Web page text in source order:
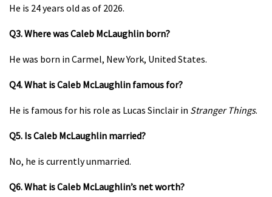
He is 24 years old as of 2026.
Q3. Where was Caleb McLaughlin born?
He was born in Carmel, New York, United States.
Q4. What is Caleb McLaughlin famous for?
He is famous for his role as Lucas Sinclair in Stranger Things.
Q5. Is Caleb McLaughlin married?
No, he is currently unmarried.
Q6. What is Caleb McLaughlin’s net worth?